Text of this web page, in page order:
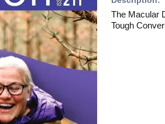
The Macular
Tough